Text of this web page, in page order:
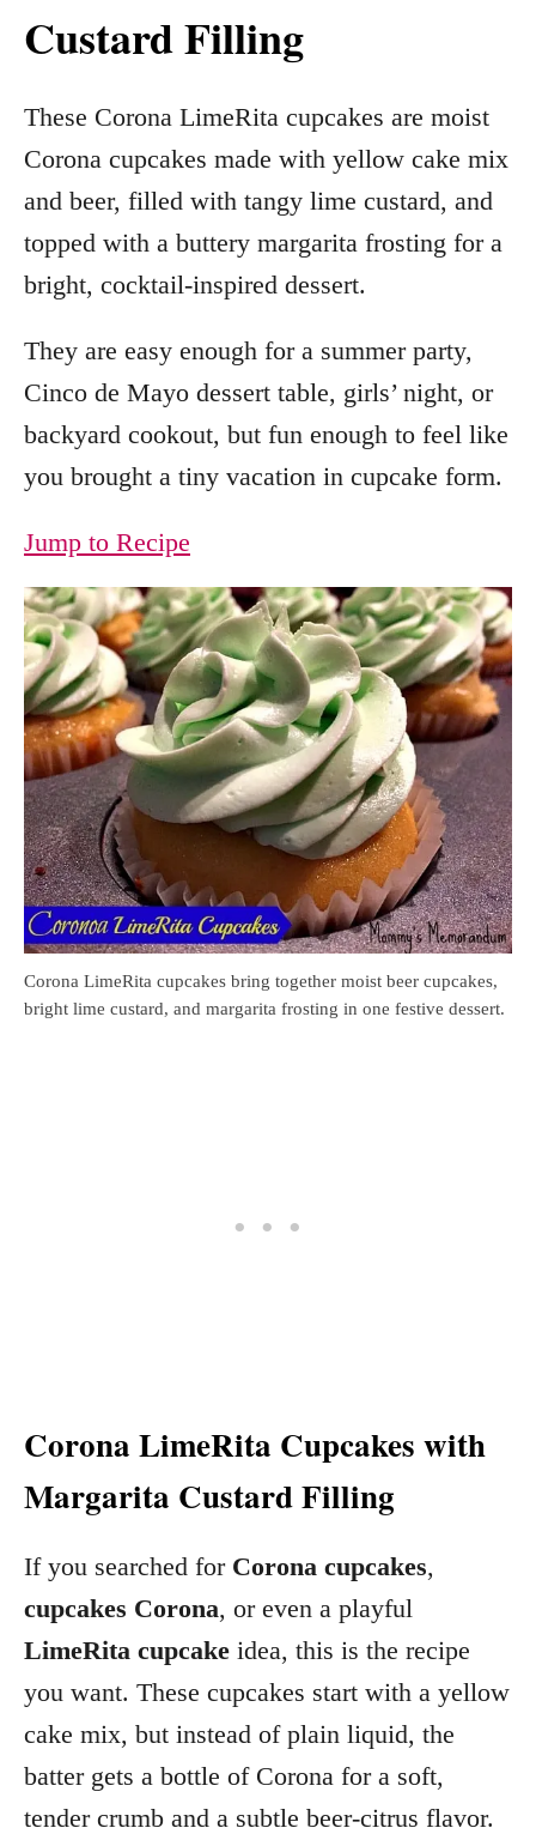
Custard Filling
These Corona LimeRita cupcakes are moist
Corona cupcakes made with yellow cake mix
and beer, filled with tangy lime custard, and
topped with a buttery margarita frosting for a
bright, cocktail-inspired dessert.
They are easy enough for a summer party,
Cinco de Mayo dessert table, girls’ night, or
backyard cookout, but fun enough to feel like
you brought a tiny vacation in cupcake form.
Jump to Recipe
Corona LimeRita cupcakes bring together moist beer cupcakes,
bright lime custard, and margarita frosting in one festive dessert.
Corona LimeRita Cupcakes with
Margarita Custard Filling
If you searched for Corona cupcakes,
cupcakes Corona, or even a playful
LimeRita cupcake idea, this is the recipe
you want. These cupcakes start with a yellow
cake mix, but instead of plain liquid, the
batter gets a bottle of Corona for a soft,
tender crumb and a subtle beer-citrus flavor.